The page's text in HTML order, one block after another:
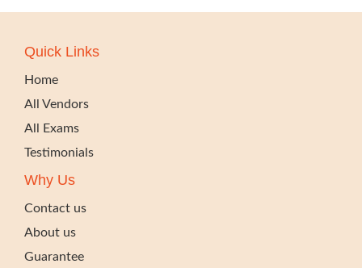
Quick Links
Home
All Vendors
All Exams
Testimonials
Why Us
Contact us
About us
Guarantee